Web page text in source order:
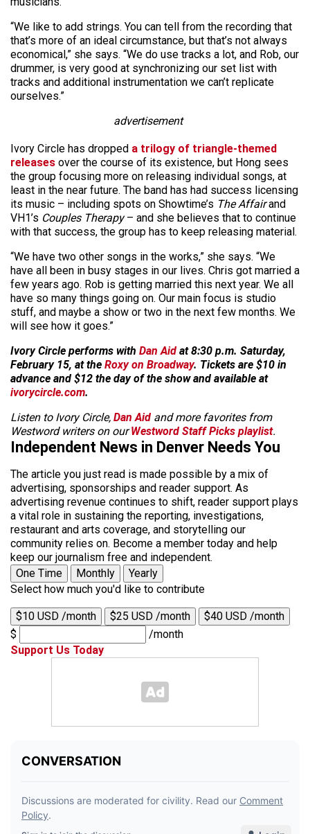
“We like to add strings. You can tell from the recording that
that’s more of an ideal circumstance, but that’s not always
economical,” she says. “We do use tracks a lot, and Rob, our
drummer, is very good at synchronizing our set list with
tracks and additional instrumentation we can’t replicate
ourselves.”
advertisement
Ivory Circle has dropped a trilogy of triangle-themed
releases over the course of its existence, but Hong sees
the group focusing more on releasing individual songs, at
least in the near future. The band has had success licensing
its music – including spots on Showtime’s The Affairand
VH1’s Couples Therapy– and she believes that to continue
with that success, the group has to keep releasing material.
“We have two other songs in the works,” she says. “We
have all been in busy stages in our lives. Chris got married a
few years ago. Rob is getting married this next year. We all
have so many things going on. Our main focus is studio
stuff, and maybe a show or two in the next few months. We
will see how it goes.”
Ivory Circle performs with Dan Aid at 8:30 p.m. Saturday,
February 15, at the Roxy on Broadway. Tickets are $10 in
advance and $12 the day of the show and available at
ivorycircle.com.
Listen to Ivory Circle, Dan Aid and more favorites from
Westword writers on ourWestword Staff Picks playlist.
Independent News in Denver Needs You
The article you just read is made possible by a mix of
advertising, sponsorships and reader support. As
advertising revenue continues to shift, reader support plays
a vital role in sustaining the reporting, investigations,
restaurant and arts coverage, and storytelling our
community relies on. Become a member today and help
keep our journalism free and independent.
One Time
Monthly
Yearly
Select how much you'd like to contribute
$10 USD /month $25 USD /month
$40 USD /month
$
/month
Support Us Today